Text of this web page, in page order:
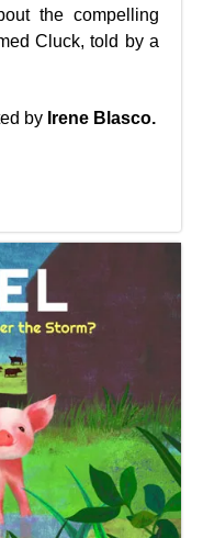
the compelling
Cluck, told by a
by Irene Blasco.